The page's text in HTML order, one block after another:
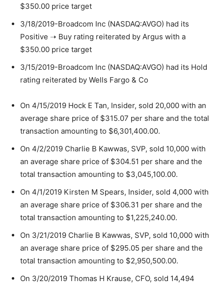
$350.00 price target
3/18/2019-Broadcom Inc (NASDAQ:AVGO) had its
Positive ➝ Buy rating reiterated by Argus with a
$350.00 price target
3/15/2019-Broadcom Inc (NASDAQ:AVGO) had its Hold
rating reiterated by Wells Fargo & Co
On 4/15/2019 Hock E Tan, Insider, sold 20,000 with an
average share price of $315.07 per share and the total
transaction amounting to $6,301,400.00.
On 4/2/2019 Charlie B Kawwas, SVP, sold 10,000 with
an average share price of $304.51 per share and the
total transaction amounting to $3,045,100.00.
On 4/1/2019 Kirsten M Spears, Insider, sold 4,000 with
an average share price of $306.31 per share and the
total transaction amounting to $1,225,240.00.
On 3/21/2019 Charlie B Kawwas, SVP, sold 10,000 with
an average share price of $295.05 per share and the
total transaction amounting to $2,950,500.00.
On 3/20/2019 Thomas H Krause, CFO, sold 14,494